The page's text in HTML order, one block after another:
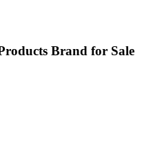
Brand for Sale